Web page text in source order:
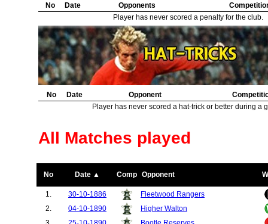
No Date Opponents
Player has never scored a penalty for the club.
No Date Opponent
Player has never scored a hat-trick or better during a
All Matches played
No Date ▲ Comp Opponent
1. 30-10-1886
Fleetwood Rangers
2.
04-10-1890
Higher Walton